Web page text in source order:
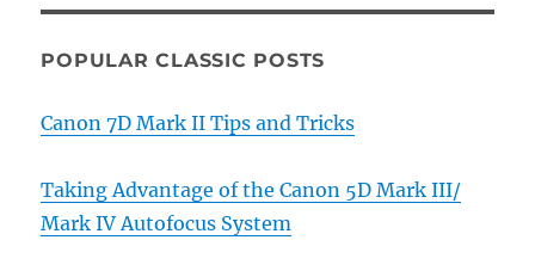
POPULAR CLASSIC POSTS
Canon 7D Mark II Tips and Tricks
Taking Advantage of the Canon 5D Mark III/
Mark IV Autofocus System